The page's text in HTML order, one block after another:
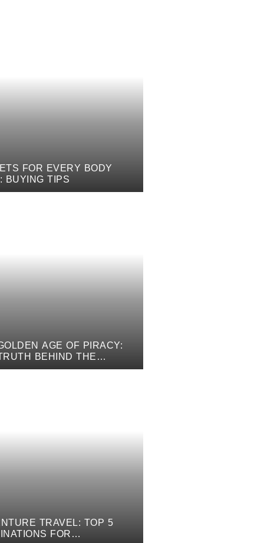
FOR EVERY BODY
BUYING TIPS
AGE OF PIRACY:
BEHIND THE
TALES
TRAVEL: TOP 5
FOR